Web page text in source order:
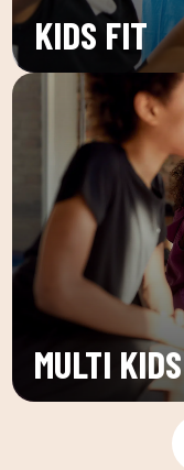
KIDS FIT
MULTI KIDS